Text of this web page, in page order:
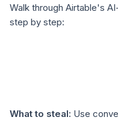
Walk through Airtable's
step by step:
What to steal: Use